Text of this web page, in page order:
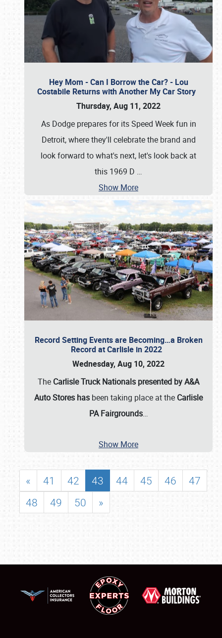
Hey Mom - Can I Borrow the Car? - Lou
Costabile Returns with Another My Car Story
Thursday, Aug 11, 2022
As Dodge prepares for its Speed Week fun in
Detroit, where they'll celebrate the brand and
look forward to what's next, let's look back at
this 1969 D …
Show More
Record Setting Events are Becoming…a Broken
Record at Carlisle in 2022
Wednesday, Aug 10, 2022
The Carlisle Truck Nationals presented by A&A
Auto Stores has been taking place at the Carlisle
PA Fairgrounds…
Show More
« 41 42 43 44 45 46
47
48
49 50 »